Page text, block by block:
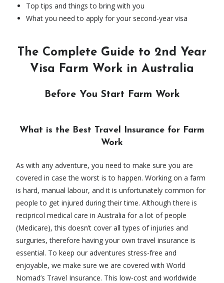
Top tips and things to bring with you
What you need to apply for your second-year visa
The Complete Guide to 2nd Year
Visa Farm Work in Australia
Before You Start Farm Work
What is the Best Travel Insurance for Farm
Work
As with any adventure, you need to make sure you are
covered in case the worst is to happen. Working on a farm
is hard, manual labour, and it is unfortunately common for
people to get injured during their time. Although there is
recipricol medical care in Australia for a lot of people
(Medicare), this doesn’t cover all types of injuries and
surguries, therefore having your own travel insurance is
essential. To keep our adventures stress-free and
enjoyable, we make sure we are covered with World
Nomad’s Travel Insurance. This low-cost and worldwide